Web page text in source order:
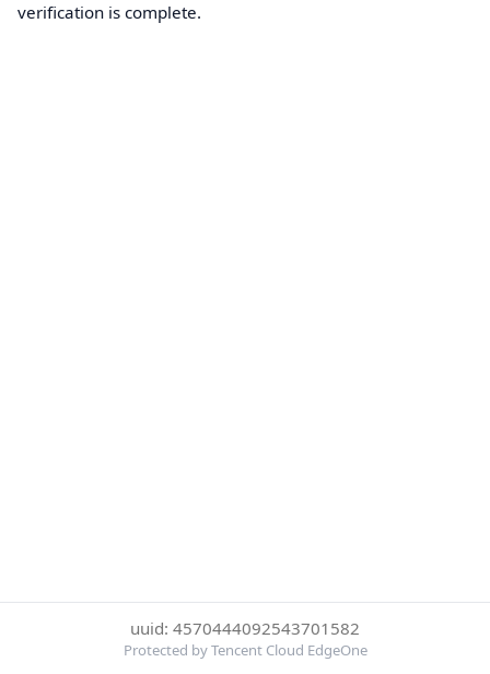
verification is complete.
uuid: 4570444092543701582
Protected by Tencent Cloud EdgeOne